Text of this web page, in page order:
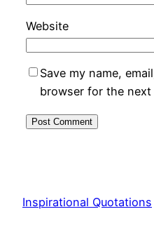
Website
Save my name,
browser for the next
Inspirational Quotations